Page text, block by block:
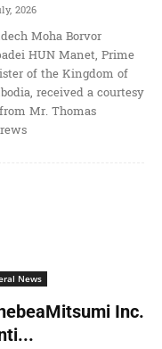
2026
Moha Borvor
HUN Manet, Prime
of the Kingdom of
received a courtesy
Mr. Thomas
News
Inc.